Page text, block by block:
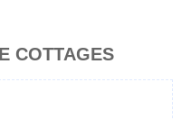
COTTAGES